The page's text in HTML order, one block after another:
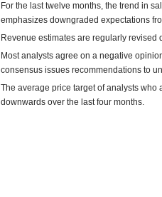
For the last twelve months, the trend in
emphasizes downgraded expectations
Revenue estimates are regularly
Most analysts agree on a negative
consensus issues recommendations to
The average price target of analysts who
downwards over the last four months.